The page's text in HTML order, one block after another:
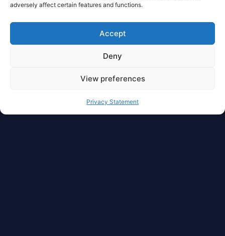
adversely affect certain features and functions.
Accept
Deny
View preferences
Privacy Statement